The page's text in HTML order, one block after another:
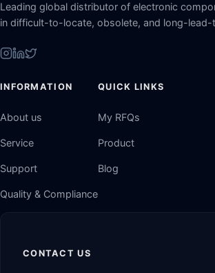
Leading global distributor of electronic
in difficult-to-locate, obsolete, and long-lead-
INFORMATION
About us
Service
Support
Quality & Compliance
QUICK LINKS
My RFQs
Product
Blog
CONTACT US